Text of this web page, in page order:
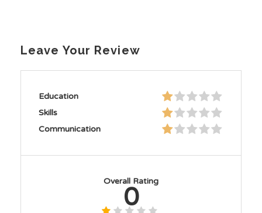
Leave Your Review
Education
Skills
Communication
Overall Rating
0